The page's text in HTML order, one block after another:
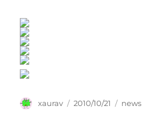
Author
xaurav
Posted
2010/10/21 news